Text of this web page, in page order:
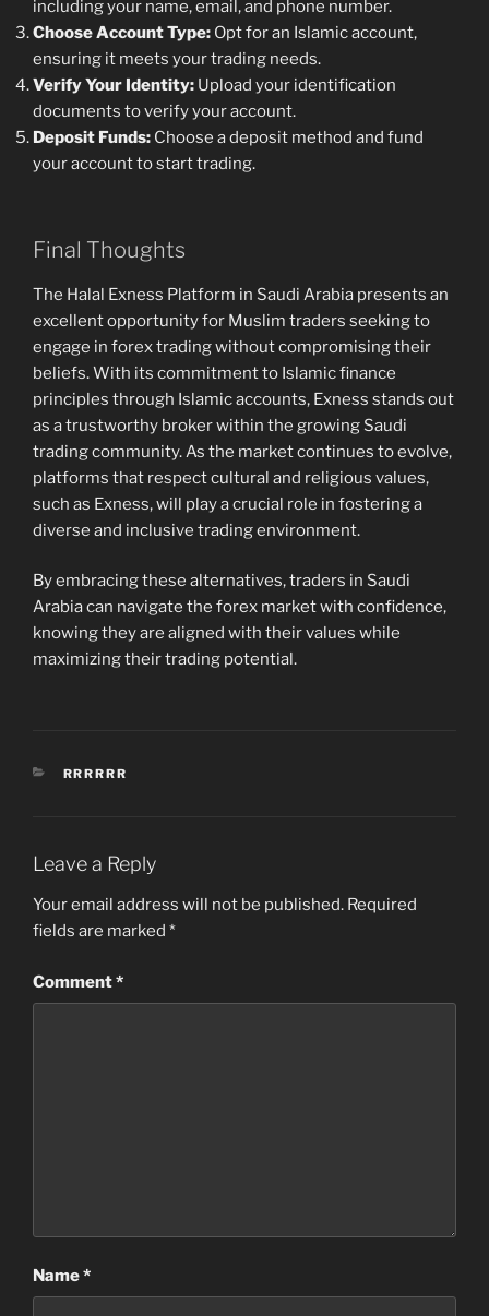
including your name, email, and phone number.
Choose Account Type: Opt for an Islamic account,
ensuring it meets your trading needs.
Verify Your Identity: Upload your identification
documents to verify your account.
Deposit Funds: Choose a deposit method and fund
your account to start trading.
Final Thoughts
The Halal Exness Platform in Saudi Arabia presents an
excellent opportunity for Muslim traders seeking to
engage in forex trading without compromising their
beliefs. With its commitment to Islamic finance
principles through Islamic accounts, Exness stands out
as a trustworthy broker within the growing Saudi
trading community. As the market continues to evolve,
platforms that respect cultural and religious values,
such as Exness, will play a crucial role in fostering a
diverse and inclusive trading environment.
By embracing these alternatives, traders in Saudi
Arabia can navigate the forex market with confidence,
knowing they are aligned with their values while
maximizing their trading potential.
CATEGORIES
RRRRRR
Leave a Reply
Your email address will not be published. Required
fields are marked *
Comment*
Name*